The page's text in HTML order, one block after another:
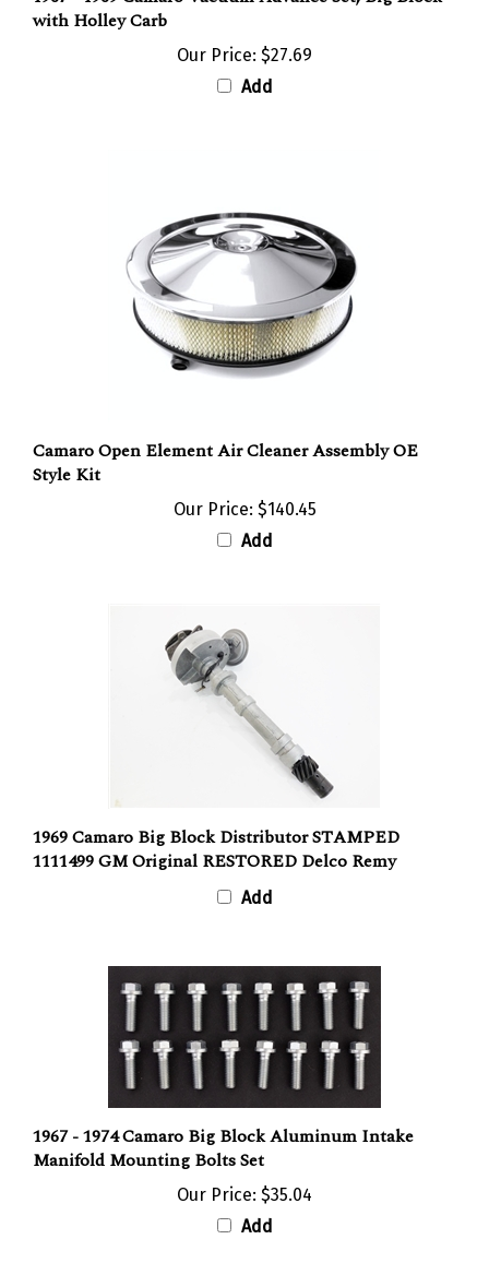
with Holley Carb
Our Price: $27.69
Add
Camaro Open Element Air Cleaner Assembly OE
Style Kit
Our Price: $140.45
Add
1969 Camaro Big Block Distributor STAMPED
1111499 GM Original RESTORED Delco Remy
Add
1967 - 1974 Camaro Big Block Aluminum Intake
Manifold Mounting Bolts Set
Our Price: $35.04
Add